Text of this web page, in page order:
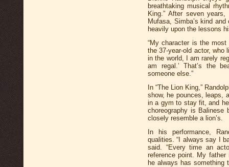
breathtaking musical
King.” After seven
Mufasa, Simba’s kind
heavily upon the lessons
“My character is the
the 37-year-old actor, who
in the world, I am rarely
am regal.’ That’s the
someone else.”
In “The Lion King,”
show, he pounces, leaps,
in a gym to stay fit, and
choreography is Balinese
closely resemble a lion’s.
In his performance,
qualities. “I always say I
said. “Every time an
reference point. My
he always has